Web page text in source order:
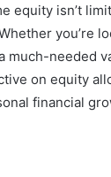
equity isn’t
you’re
much-needed
on equity
financial